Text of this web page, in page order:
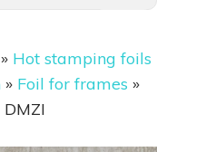
» Hot stamping foils
» Foil for frames »